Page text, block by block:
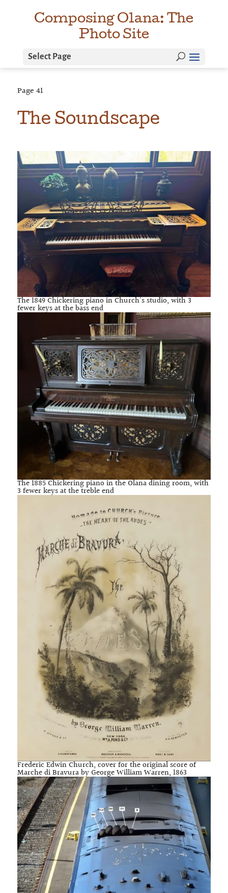
Composing Olana: The
Photo Site
Select Page
Page 41
The Soundscape
The 1849 Chickering piano in Church’s studio, with 3
fewer keys at the bass end
The 1885 Chickering piano in the Olana dining room, with
3 fewer keys at the treble end
Frederic Edwin Church, cover for the original score of
Marche di Bravura by George William Warren, 1863